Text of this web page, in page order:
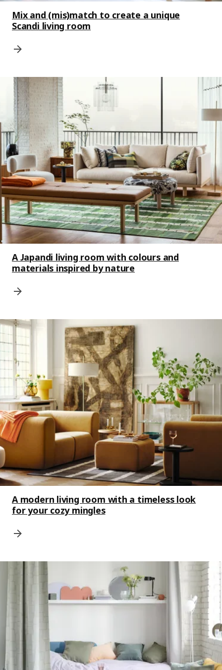
Mix and (mis)match to create a unique
Scandi living room
A Japandi living room with colours and
materials inspired by nature
A modern living room with a timeless look
for your cozy mingles